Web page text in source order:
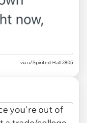
via u/Spirited-Hall-2805